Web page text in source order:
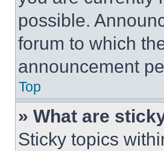
possible.
forum to which
announcement
Top
» What are
Sticky topics